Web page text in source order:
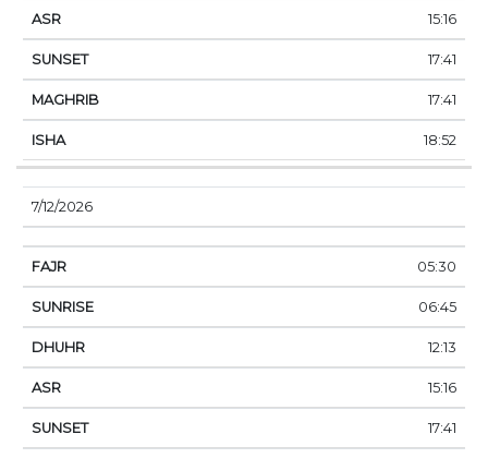
15:16
17:41
17:41
18:52
7/12/2026
05:30
06:45
12:13
15:16
17:41